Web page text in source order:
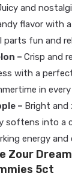
and
flavor with
parts fun and
–Crisp and
with a
in every
– Bright and
softens into a
energy and
Zour
5ct